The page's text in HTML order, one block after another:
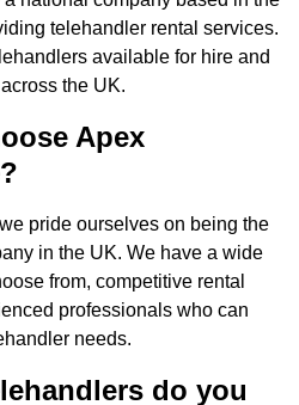
telehandler rental services.
available for hire and
the UK.
Apex
pride ourselves on being the
in the UK. We have a wide
from, competitive rental
professionals who can
needs.
do you